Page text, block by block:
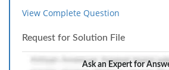
multidirectionality and for
your development?Need
Consider your own experience
View Complete Question
Request for Solution File
Ask an Expert for